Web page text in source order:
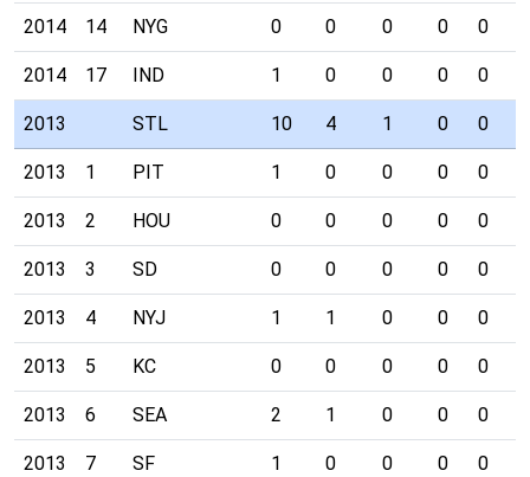
2014 14 NYG 0 0 0 0 0
2014 17 IND 1 0 0 0 0
2013 STL 10 4 1 0 0
2013 1 PIT 1 0 0 0 0
2013 2 HOU 0 0 0 0 0
2013 3 SD 0 0 0 0 0
2013 4 NYJ 1 1 0 0 0
2013 5 KC 0 0 0 0 0
2013 6 SEA 2 1 0 0 0
2013 7 SF 1 0 0 0 0